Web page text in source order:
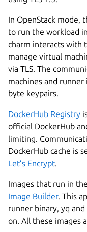
In OpenStack mode,
to run the workload
charm interacts with
manage virtual
via TLS. The
machines and runner
byte keypairs.
DockerHub Registry
official DockerHub
limiting.
DockerHub cache is
Let’s Encrypt.
Images that run in
Image Builder. This
runner binary, yq
on. All these images